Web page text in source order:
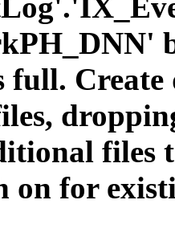
Create
files
on for